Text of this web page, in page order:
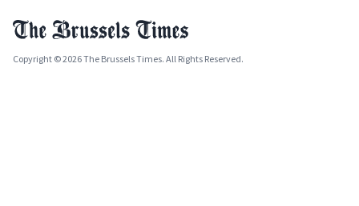
Copyright © 2026 The Brussels Times. All Rights Reserved.